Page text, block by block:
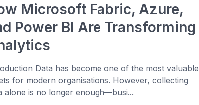
Microsoft Fabric, Azure,
Power BI Are Transforming
Data has become one of the most valuable
for modern organisations. However, collecting
alone is no longer enough—busi...